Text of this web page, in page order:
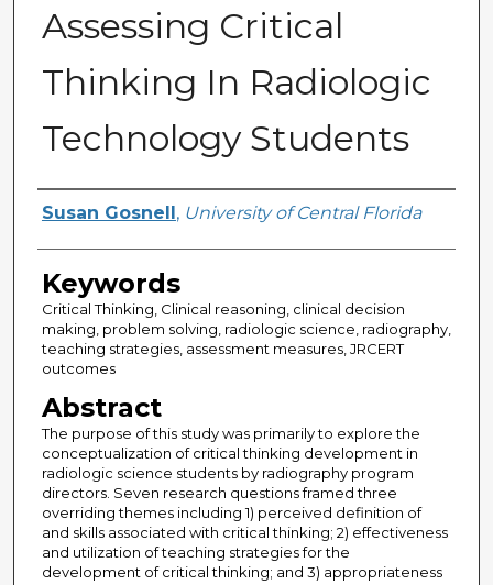
Assessing Critical
Thinking In Radiologic
Technology Students
Author
Susan Gosnell , University of Central Florida
Keywords
Critical Thinking, Clinical reasoning, clinical decision
making, problem solving, radiologic science, radiography,
teaching strategies, assessment measures, JRCERT
outcomes
Abstract
The purpose of this study was primarily to explore the
conceptualization of critical thinking development in
radiologic science students by radiography program
directors. Seven research questions framed three
overriding themes including 1) perceived definition of
and skills associated with critical thinking; 2) effectiveness
and utilization of teaching strategies for the
development of critical thinking; and 3) appropriateness